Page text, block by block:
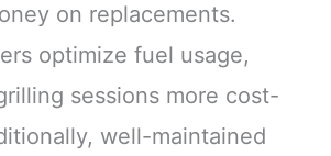
on replacements.
optimize fuel usage,
sessions more cost-
well-maintained